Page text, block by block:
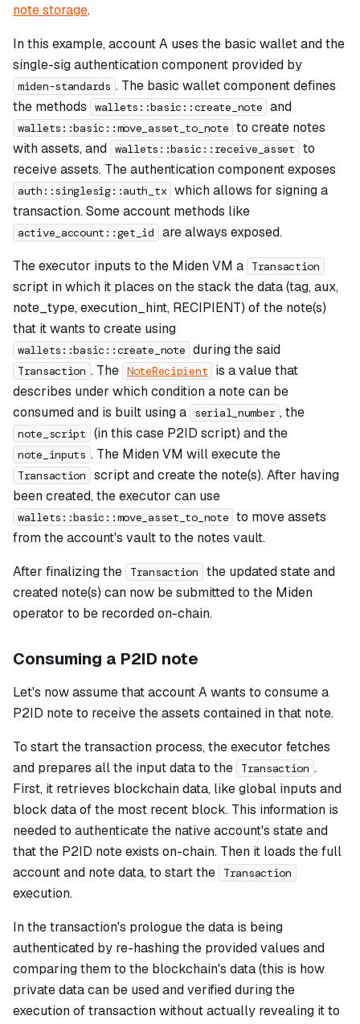
note storage.
In this example, account A uses the basic wallet and the
single-sig authentication component provided by
miden-standards . The basic wallet component defines
the methods
wallets::basic::create_note and
wallets::basic::move_asset_to_note to create notes
with assets, and wallets::basic::receive_asset
to
receive assets. The authentication component exposes
auth::singlesig::auth_tx which allows for signing a
transaction. Some account methods like
active_account::get_id
are always exposed.
The executor inputs to the Miden VM a
Transaction
script in which it places on the stack the data (tag, aux,
note_type, execution_hint, RECIPIENT) of the note(s)
that it wants to create using
wallets::basic::create_note during the said
Transaction . The NoteRecipient
is a value that
describes under which condition a note can be
consumed and is built using a
serial_number , the
note_script (in this case P2ID script) and the
note_inputs . The Miden VM will execute the
Transaction
script and create the note(s). After having
been created, the executor can use
wallets::basic::move_asset_to_note to move assets
from the account's vault to the notes vault.
After finalizing the
Transaction
the updated state and
created note(s) can now be submitted to the Miden
operator to be recorded on-chain.
Consuming a P2ID note
Let's now assume that account A wants to consume a
P2ID note to receive the assets contained in that note.
To start the transaction process, the executor fetches
and prepares all the input data to the
Transaction .
First, it retrieves blockchain data, like global inputs and
block data of the most recent block. This information is
needed to authenticate the native account's state and
that the P2ID note exists on-chain. Then it loads the full
account and note data, to start the
Transaction
execution.
In the transaction's prologue the data is being
authenticated by re-hashing the provided values and
comparing them to the blockchain's data (this is how
private data can be used and verified during the
execution of transaction without actually revealing it to